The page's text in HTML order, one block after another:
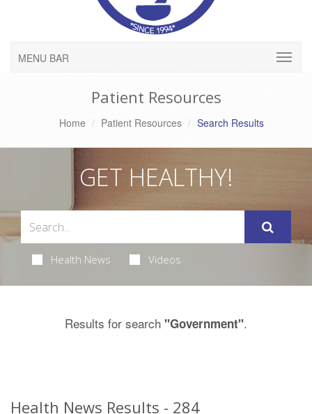
MENU BAR
Patient Resources
Home Patient Resources Search Results
GET HEALTHY!
Health News Videos
Results for search "Government".
Health News Results - 284